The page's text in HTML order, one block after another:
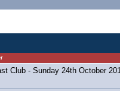
Club - Sunday 24th October